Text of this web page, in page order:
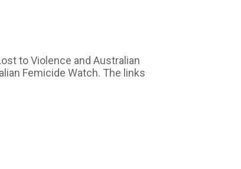
to Violence and Australian
Femicide Watch. The links